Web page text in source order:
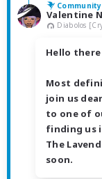
Valentine
Diabolos
Hello
Most
join us
to one of
finding us
The
soon.